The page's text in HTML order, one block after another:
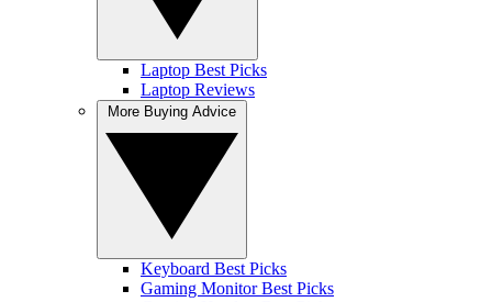
Laptop Best Picks
Laptop Reviews
Keyboard Best Picks
Gaming Monitor Best Picks